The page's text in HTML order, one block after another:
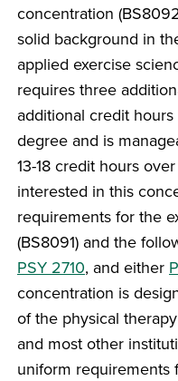
concentration
solid background in
applied exercise
requires three
additional credit
degree and is
13-18 credit hours
interested in this
requirements for the
(BS8091) and the
PSY 2710, and either
concentration is
of the physical
and most other
uniform requirements